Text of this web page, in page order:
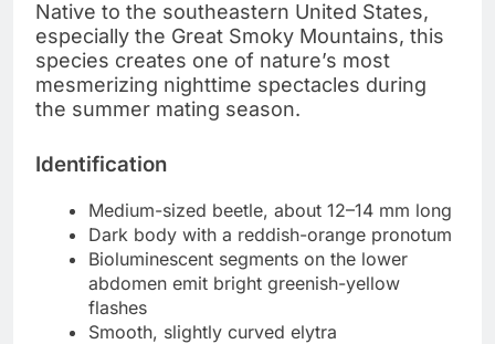
Native to the southeastern United States,
especially the Great Smoky Mountains, this
species creates one of nature’s most
mesmerizing nighttime spectacles during
the summer mating season.
Identification
Medium-sized beetle, about 12–14 mm long
Dark body with a reddish-orange pronotum
Bioluminescent segments on the lower
abdomen emit bright greenish-yellow
flashes
Smooth, slightly curved elytra